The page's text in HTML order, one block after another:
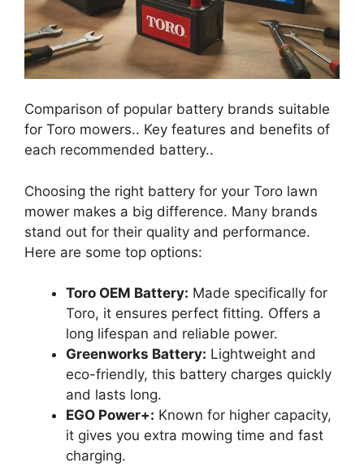
Comparison of popular battery brands suitable
for Toro mowers.. Key features and benefits of
each recommended battery..
Choosing the right battery for your Toro lawn
mower makes a big difference. Many brands
stand out for their quality and performance.
Here are some top options:
Toro OEM Battery: Made specifically for
Toro, it ensures perfect fitting. Offers a
long lifespan and reliable power.
Greenworks Battery: Lightweight and
eco-friendly, this battery charges quickly
and lasts long.
EGO Power+: Known for higher capacity,
it gives you extra mowing time and fast
charging.